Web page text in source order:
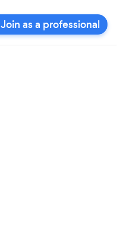
Join as a professional